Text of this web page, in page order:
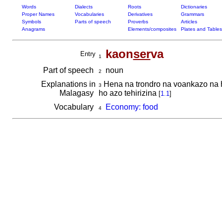
Words Dialects Roots
Dictionaries
Proper Names
Vocabularies Derivatives
Grammars
Symbols
Parts of speech Proverbs
Articles
Anagrams
Elements/composites Plates and Tables
Entry 1 kaonserva
Part of speech 2
noun
Explanations in
Malagasy
3
Hena na trondro na voankazo
ho azo tehirizina [1.1]
Vocabulary 4 Economy: food